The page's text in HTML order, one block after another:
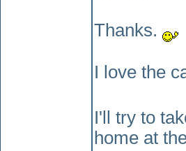
Thanks.
I love the
I'll try to
home at